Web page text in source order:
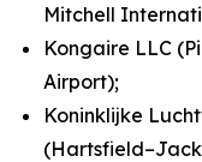
Mitchell
Kongaire LLC
Airport);
Koninklijke